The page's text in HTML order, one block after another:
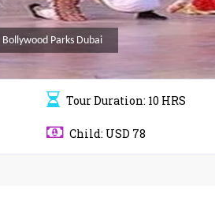
Bollywood Parks Dubai
TourDuration: 10 HRS
Child: USD 78